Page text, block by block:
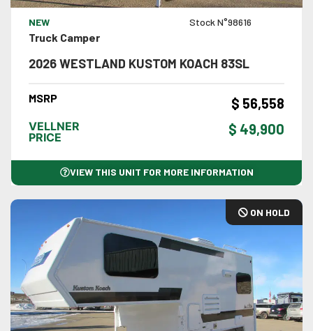
NEW
Truck Camper
Stock N°98616
2026 WESTLAND KUSTOM KOACH 83SL
MSRP $ 56,558
VELLNER
PRICE
$ 49,900
VIEW THIS UNIT FOR MORE INFORMATION
ON HOLD